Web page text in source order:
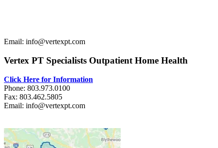
Email: info@vertexpt.com
Vertex PT Specialists Outpatient Home Health
Click Here for Information
Phone: 803.973.0100
Fax: 803.462.5805
Email: info@vertexpt.com